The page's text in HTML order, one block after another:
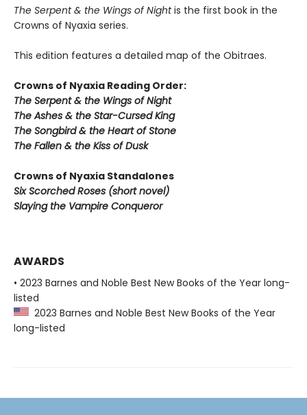
The Serpent & the Wings of Nightis the first book in the
Crowns of Nyaxia series.
This edition features a detailed map of the Obitraes.
Crowns of Nyaxia Reading Order:
The Serpent & the Wings of Night
The Ashes & the Star-Cursed King
The Songbird & the Heart of Stone
The Fallen & the Kiss of Dusk
Crowns of Nyaxia Standalones
Six Scorched Roses (short novel)
Slaying the Vampire Conqueror
AWARDS
• 2023 Barnes and Noble Best New Books of the Year long-
listed
2023 Barnes and Noble Best New Books of the Year
long-listed